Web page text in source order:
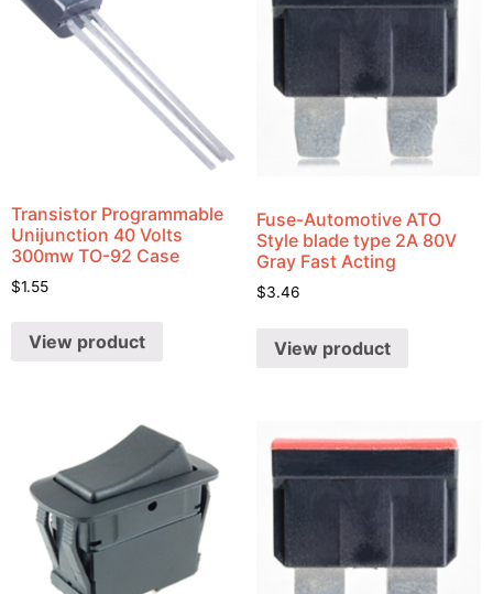
Transistor Programmable
Unijunction 40 Volts
300mw TO-92 Case
$1.55
View product
Fuse-Automotive ATO
Style blade type 2A 80V
Gray Fast Acting
$3.46
View product